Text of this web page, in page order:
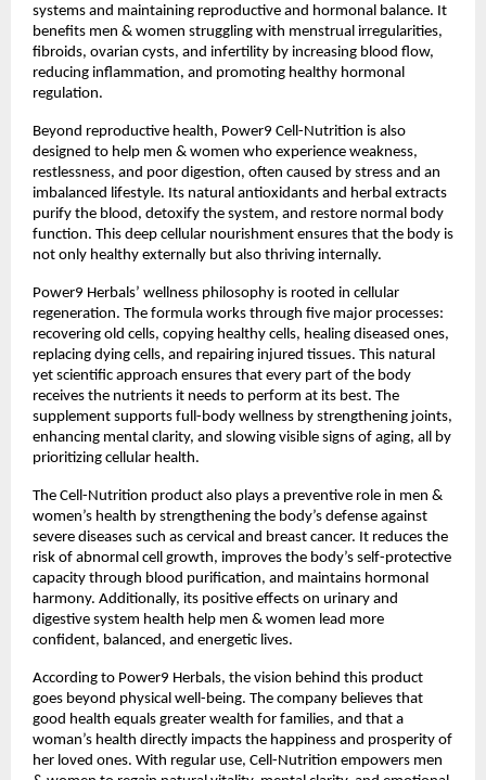
systems and maintaining reproductive and hormonal balance. It
benefits men & women struggling with menstrual irregularities,
fibroids, ovarian cysts, and infertility by increasing blood flow,
reducing inflammation, and promoting healthy hormonal
regulation.
Beyond reproductive health, Power9 Cell-Nutrition is also
designed to help men & women who experience weakness,
restlessness, and poor digestion, often caused by stress and an
imbalanced lifestyle. Its natural antioxidants and herbal extracts
purify the blood, detoxify the system, and restore normal body
function. This deep cellular nourishment ensures that the body is
not only healthy externally but also thriving internally.
Power9 Herbals’ wellness philosophy is rooted in cellular
regeneration. The formula works through five major processes:
recovering old cells, copying healthy cells, healing diseased ones,
replacing dying cells, and repairing injured tissues. This natural
yet scientific approach ensures that every part of the body
receives the nutrients it needs to perform at its best. The
supplement supports full-body wellness by strengthening joints,
enhancing mental clarity, and slowing visible signs of aging, all by
prioritizing cellular health.
The Cell-Nutrition product also plays a preventive role in men &
women’s health by strengthening the body’s defense against
severe diseases such as cervical and breast cancer. It reduces the
risk of abnormal cell growth, improves the body’s self-protective
capacity through blood purification, and maintains hormonal
harmony. Additionally, its positive effects on urinary and
digestive system health help men & women lead more
confident, balanced, and energetic lives.
According to Power9 Herbals, the vision behind this product
goes beyond physical well-being. The company believes that
good health equals greater wealth for families, and that a
woman’s health directly impacts the happiness and prosperity of
her loved ones. With regular use, Cell-Nutrition empowers men